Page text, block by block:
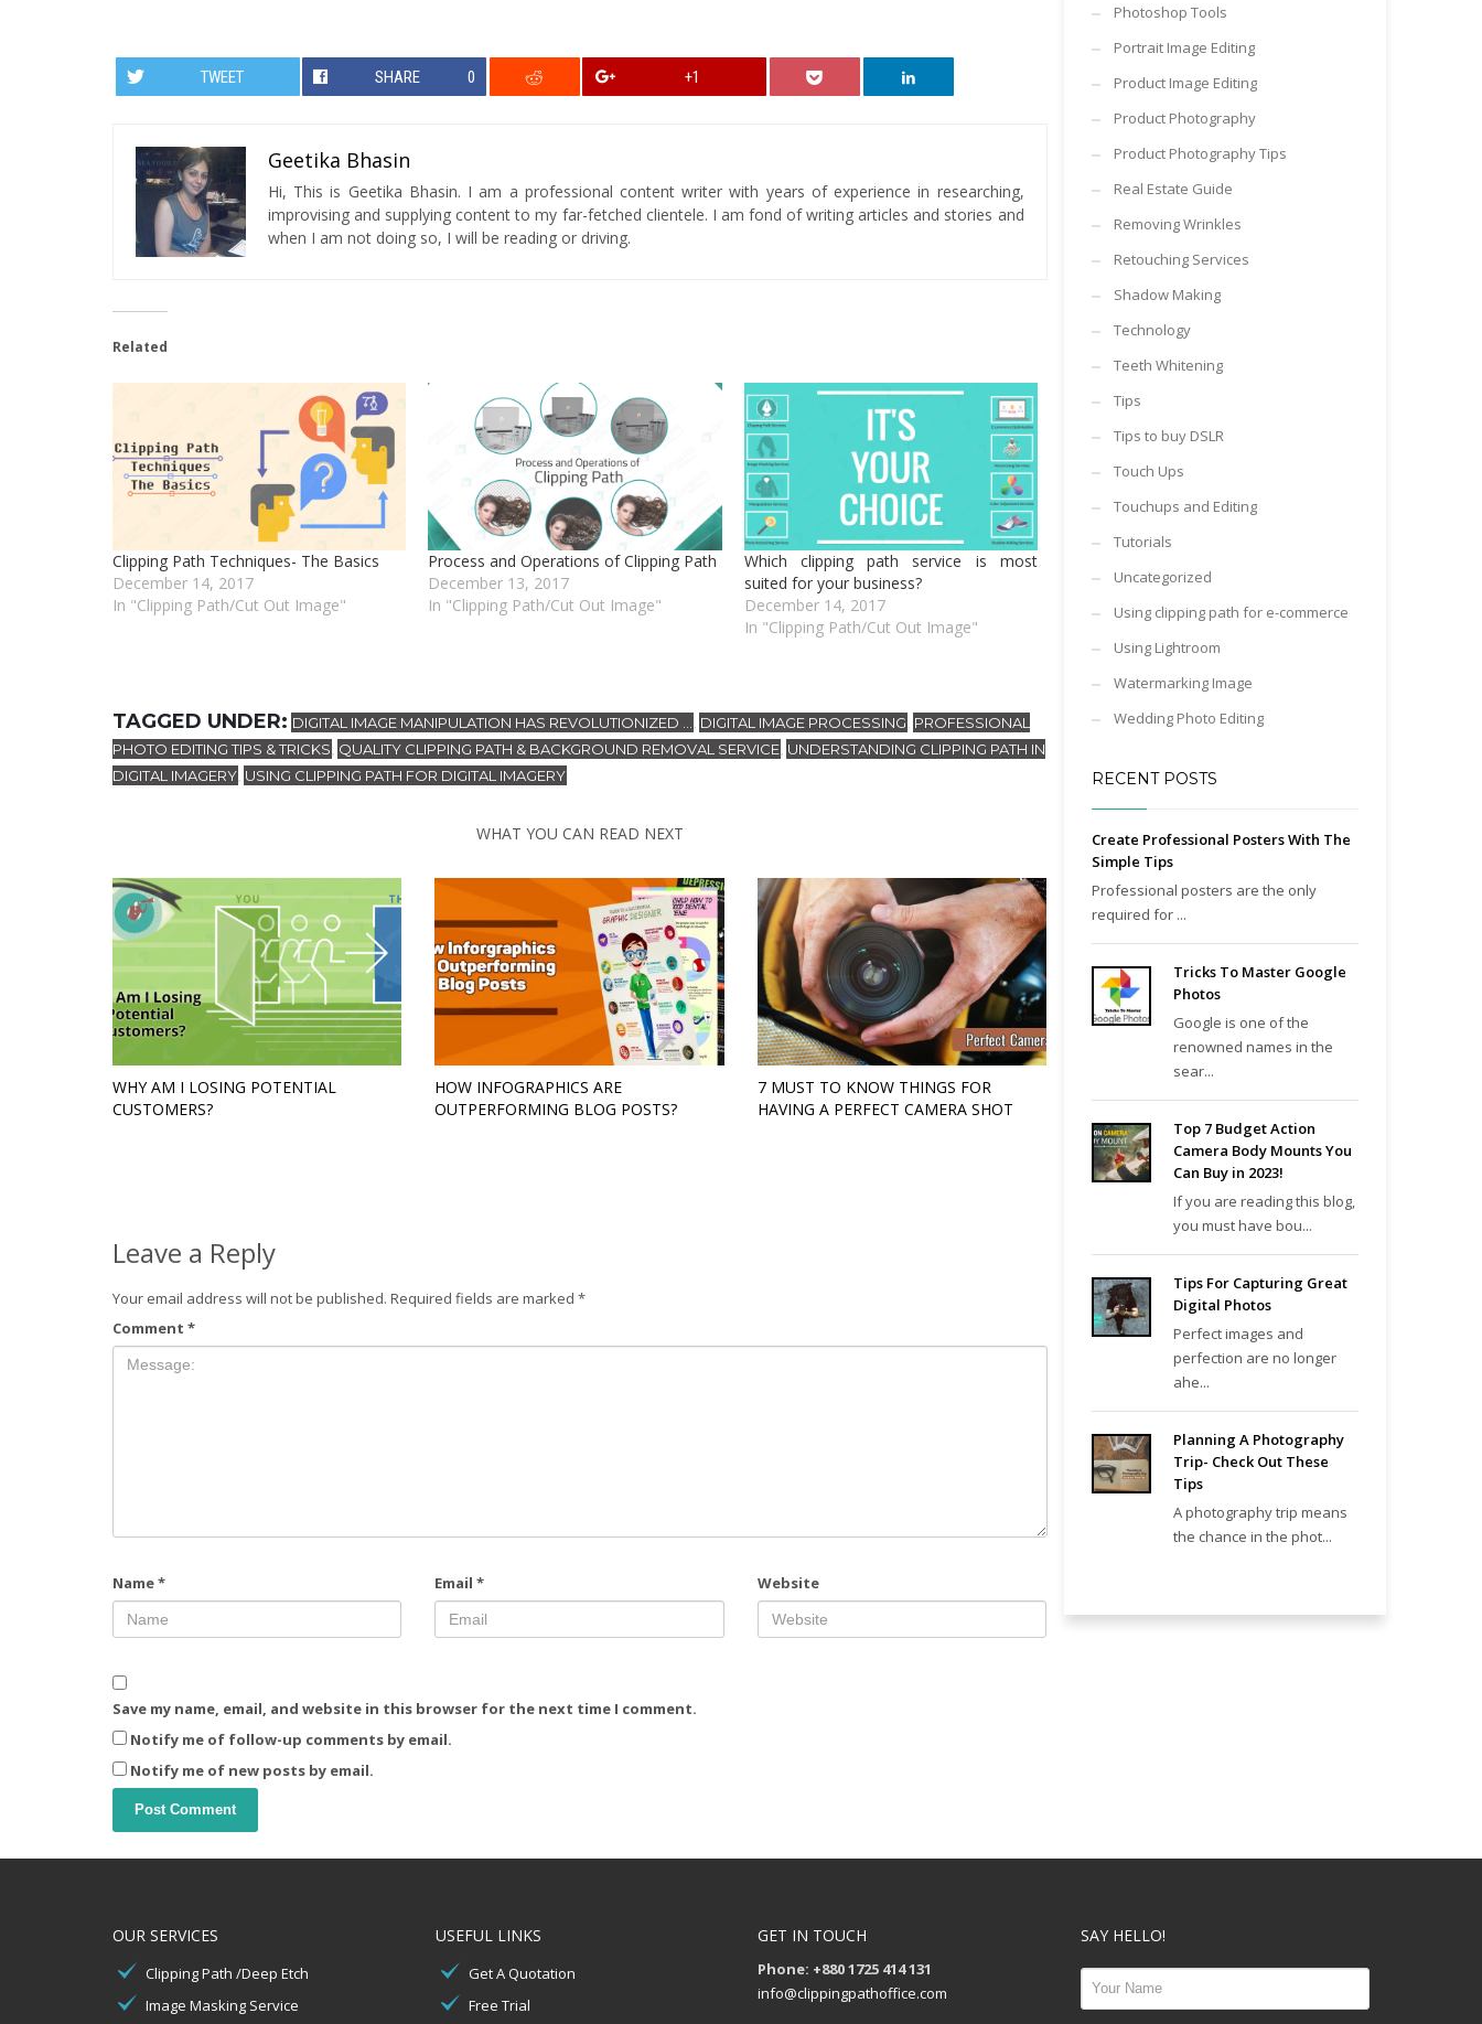
TWEET SHARE 0 +1
Geetika Bhasin
Hi, This is Geetika Bhasin. I am a professional content writer with years of experience in researching,
improvising and supplying content to my far-fetched clientele. I am fond of writing articles and stories and
when I am not doing so, I will be reading or driving.
Related
Clipping Path Techniques- The Basics
December 14, 2017
In "Clipping Path/Cut Out Image"
Process and Operations of Clipping Path
December 13, 2017
In "Clipping Path/Cut Out Image"
Which clipping path service is most
suited for your business?
December 14, 2017
In "Clipping Path/Cut Out Image"
TAGGED UNDER: DIGITAL IMAGE MANIPULATION HAS REVOLUTIONIZED ... , DIGITAL IMAGE PROCESSING, PROFESSIONAL
PHOTO EDITING TIPS & TRICKS, QUALITY CLIPPING PATH & BACKGROUND REMOVAL SERVICE, UNDERSTANDING CLIPPING PATH IN
DIGITAL IMAGERY, USING CLIPPING PATH FOR DIGITAL IMAGERY
WHAT YOU CAN READ NEXT
WHY AM I LOSING POTENTIAL
CUSTOMERS?
HOW INFOGRAPHICS ARE
OUTPERFORMING BLOG POSTS?
7 MUST TO KNOW THINGS FOR
HAVING A PERFECT CAMERA SHOT
Leave a Reply
Your email address will not be published. Required fields are marked *
Comment *
Name* Email* Website
Save my name, email, and website in this browser for the next time I comment.
Notify me of follow-up comments by email.
Notify me of new posts by email.
Photoshop Tools
Portrait Image Editing
Product Image Editing
Product Photography
Product Photography Tips
Real Estate Guide
Removing Wrinkles
Retouching Services
Shadow Making
Technology
Teeth Whitening
Tips
Tips to buy DSLR
Touch Ups
Touchups and Editing
Tutorials
Uncategorized
Using clipping path for e-commerce
Using Lightroom
Watermarking Image
Wedding Photo Editing
RECENT POSTS
Create Professional Posters With The
Simple Tips
Professional posters are the only
required for ...
Tricks To Master Google
Photos
Google is one of the
renowned names in the
sear...
Top 7 Budget Action
Camera Body Mounts You
Can Buy in 2023!
If you are reading this blog,
you must have bou...
Tips For Capturing Great
Digital Photos
Perfect images and
perfection are no longer
ahe...
Planning A Photography
Trip- Check Out These
Tips
A photography trip means
the chance in the phot...
OUR SERVICES
Clipping Path /Deep Etch
Image Masking Service
USEFUL LINKS
Get A Quotation
Free Trial
GET IN TOUCH
Phone: +880 1725 414 131
info@clippingpathoffice.com
SAY HELLO!